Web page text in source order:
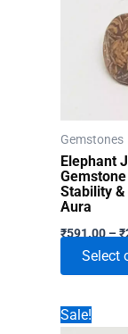
Gemstones
Elephant
Stability &
Aura
₹591.00–₹
Select
Sale!